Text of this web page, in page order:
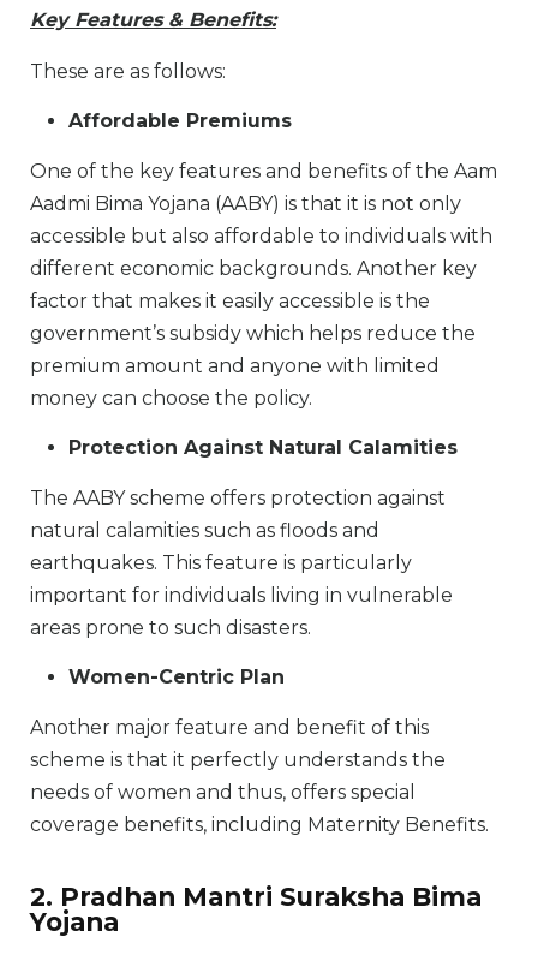
Key Features & Benefits:
These are as follows:
Affordable Premiums
One of the key features and benefits of the Aam
Aadmi Bima Yojana (AABY) is that it is not only
accessible but also affordable to individuals with
different economic backgrounds. Another key
factor that makes it easily accessible is the
government’s subsidy which helps reduce the
premium amount and anyone with limited
money can choose the policy.
Protection Against Natural Calamities
The AABY scheme offers protection against
natural calamities such as floods and
earthquakes. This feature is particularly
important for individuals living in vulnerable
areas prone to such disasters.
Women-Centric Plan
Another major feature and benefit of this
scheme is that it perfectly understands the
needs of women and thus, offers special
coverage benefits, including Maternity Benefits.
2. Pradhan Mantri Suraksha Bima
Yojana